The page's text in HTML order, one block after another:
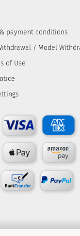
payment conditions
/ Model
of Use